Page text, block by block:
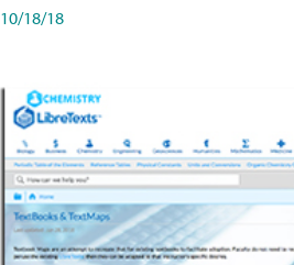
10/18/18